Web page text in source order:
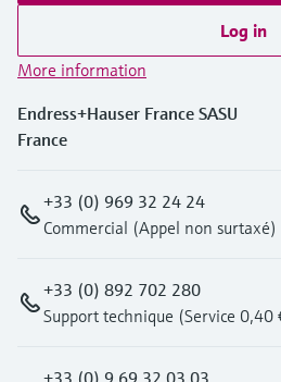
Log in
More information
Endress+Hauser France SASU
France
+33 (0) 969 32 24 24
Commercial (Appel non surtaxé)
+33 (0) 892 702 280
Support technique (Service
+33 (0) 9 69 32 03 03